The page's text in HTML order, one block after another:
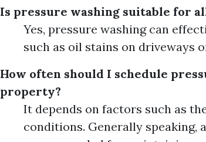
Is pressure washing suitable for
Yes, pressure washing can
such as oil stains on driveways
How often should I schedule
property?
It depends on factors such as
conditions. Generally speaking,